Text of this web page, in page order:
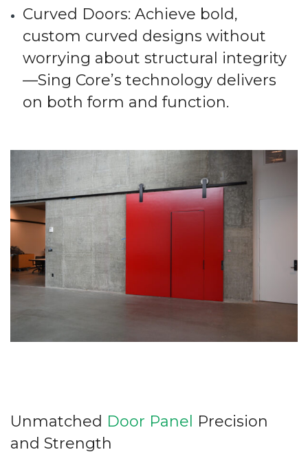
Curved Doors: Achieve bold,
custom curved designs without
worrying about structural integrity
—Sing Core’s technology delivers
on both form and function.
Unmatched Door Panel Precision
and Strength